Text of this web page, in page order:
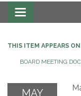
Toggle navigation
THIS ITEM APPEARS ON
BOARD MEETING
MAY